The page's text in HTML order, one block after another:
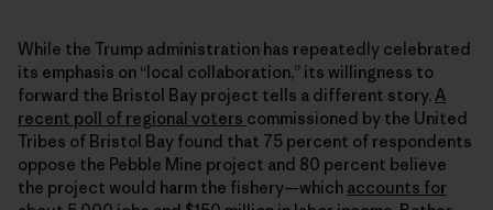
While the Trump administration has repeatedly celebrated
its emphasis on “local collaboration,” its willingness to
forward the Bristol Bay project tells a different story. A
recent poll of regional voters commissioned by the United
Tribes of Bristol Bay found that 75 percent of respondents
oppose the Pebble Mine project and 80 percent believe
the project would harm the fishery—which accounts for